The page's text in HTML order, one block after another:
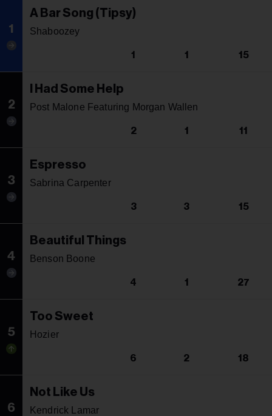
1
A Bar Song (Tipsy)
Shaboozey
1 1 15
2
I Had Some Help
Post Malone Featuring Morgan Wallen
2 1 11
3
Espresso
Sabrina Carpenter
3 3 15
4
Beautiful Things
Benson Boone
4 1 27
5
Too Sweet
Hozier
6 2 18
6
Not Like Us
Kendrick Lamar